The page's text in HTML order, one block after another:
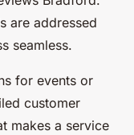
are addressed
seamless.
for events or
customer
makes a service